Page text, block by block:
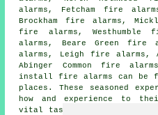
alarms, Fetcham fire
Brockham fire alarms,
fire alarms,
alarms, Beare Green fire
alarms, Leigh fire alarms,
Abinger Common fire
installfire alarms can be
places. These seasoned
how and experience to
vital task of fire alarm